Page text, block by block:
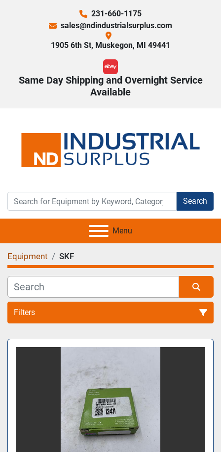
231-660-1175
sales@ndindustrialsurplus.com
1905 6th St, Muskegon, MI 49441
ebay
Same Day Shipping and Overnight Service
Available
Search
Menu
Equipment SKF
Filters
All Categories
Sort by